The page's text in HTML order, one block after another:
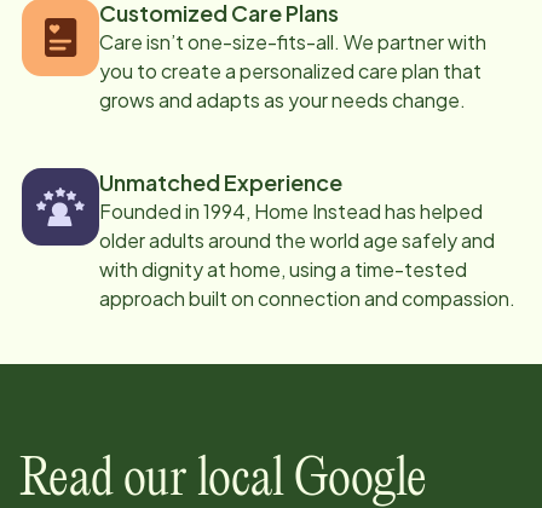
Customized Care Plans
Care isn’t one-size-fits-all. We partner with
you to create a personalized care plan that
grows and adapts as your needs change.
Unmatched Experience
Founded in 1994, Home Instead has helped
older adults around the world age safely and
with dignity at home, using a time-tested
approach built on connection and compassion.
Read our local Google